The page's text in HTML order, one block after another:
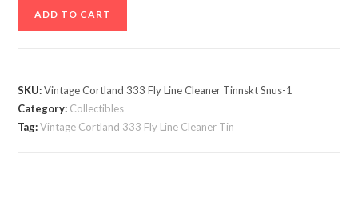
Line
Cleaner
Tin
ADD TO CART
SKU:Vintage Cortland 333 Fly Line Cleaner Tinnskt Snus-1
Category: Collectibles
Tag:Vintage Cortland 333 Fly Line Cleaner Tin